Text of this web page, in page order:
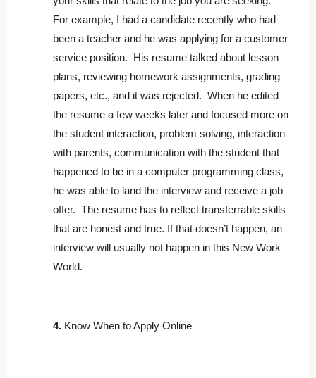
For example, I had a candidate recently who had
been a teacher and he was applying for a customer
service position. His resume talked about lesson
plans, reviewing homework assignments, grading
papers, etc., and it was rejected. When he edited
the resume a few weeks later and focused more on
the student interaction, problem solving, interaction
with parents, communication with the student that
happened to be in a computer programming class,
he was able to land the interview and receive a job
offer. The resume has to reflect transferrable skills
that are honest and true. If that doesn’t happen, an
interview will usually not happen in this New Work
World.
4. Know When to Apply Online